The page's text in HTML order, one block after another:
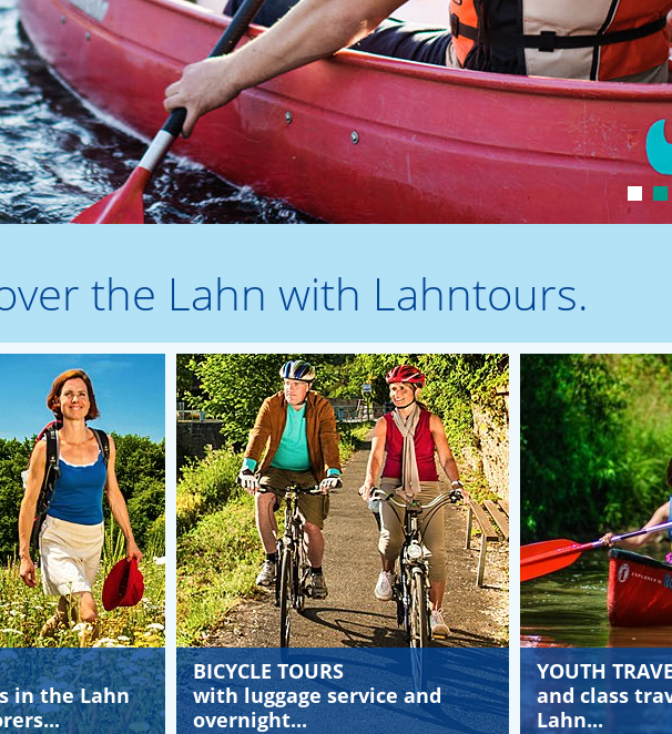
1 2
the Lahn with Lahntours.
BICYCLE TOURS
with luggage service and
overnight...
YOUTH TRAVEL
and class travel on the
Lahn...